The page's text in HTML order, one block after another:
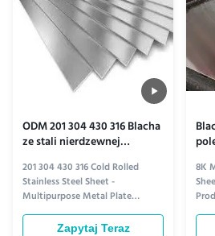
ODM 201 304 430 316 Blacha
ze stali nierdzewnej
walcowanej na zimno, płyta
2mm
201 304 430 316 Cold Rolled
Stainless Steel Sheet -
Multipurpose Metal Plate
Product information Versatile
and Durable: Cold Rolled
Zapytaj Teraz
8K